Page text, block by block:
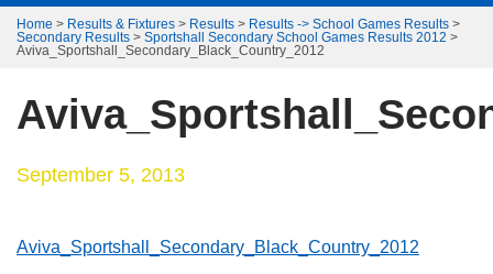
Home > Results & Fixtures > Results > Results -> School Games Results >
Secondary Results > Sportshall Secondary School Games Results 2012 >
Aviva_Sportshall_Secondary_Black_Country_2012
September 5, 2013
Aviva_Sportshall_Secondary_Black_Country_2012